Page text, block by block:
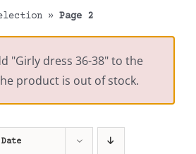
» Page 2
"Girly dress 36-38" to the
product is out of stock.
Date